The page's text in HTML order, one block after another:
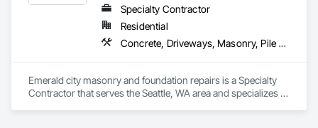
Specialty Contractor
Residential
Concrete, Driveways, Masonry, Pile Driving, Roofing, Structural Design and Engineering, Waterproofing
Emerald city masonry and foundation repairs is a Specialty
Contractor that serves the Seattle, WA area and specializes in